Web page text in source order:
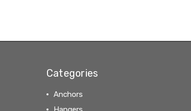
Categories
Anchors